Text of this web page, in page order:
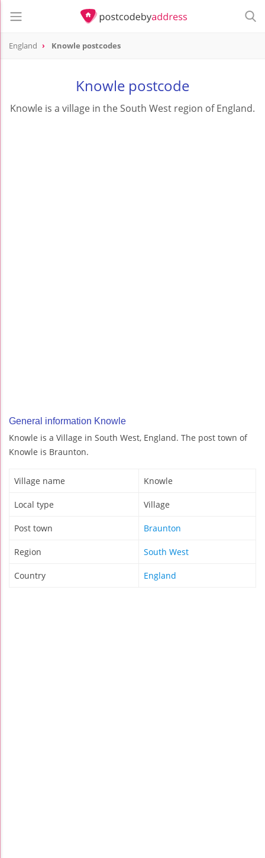
England Knowle postcodes
Knowle postcode
Knowle is a village in the South West region of England.
General information Knowle
Knowle is a Village in South West, England. The post town of
Knowle is Braunton.
Village name Knowle
Local type Village
Post town Braunton
Region South West
Country England